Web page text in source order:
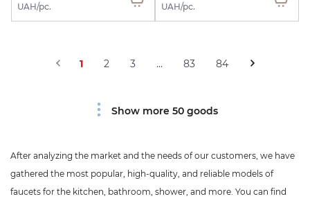
UAH/pc. UAH/pc.
1 2 3 ... 83 84
Show more 50 goods
After analyzing the market and the needs of our customers, we have
gathered the most popular, high-quality, and reliable models of
faucets for the kitchen, bathroom, shower, and more. You can find